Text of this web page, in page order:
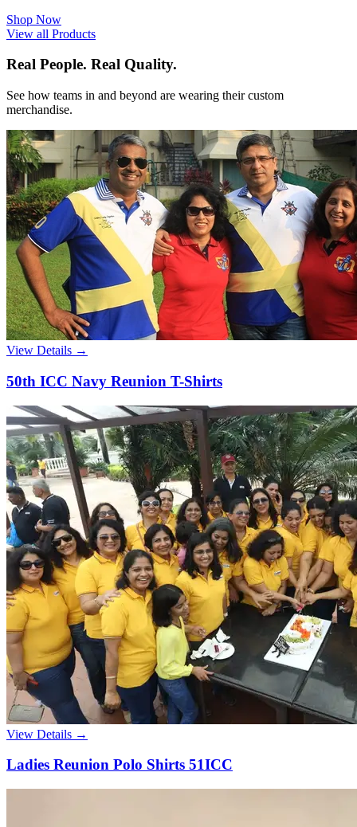
Shop Now
View all Products
Real People. Real Quality.
See how teams in and beyond are wearing their custom
merchandise.
View Details →
50th ICC Navy Reunion T-Shirts
View Details →
Ladies Reunion Polo Shirts 51ICC